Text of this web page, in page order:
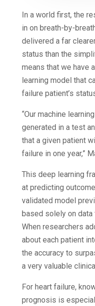
In a world first, the
in on breath-by-
delivered a far
status than the
means that we have
learning model that
failure patient’s
“Our machine
generated in a test
that a given patient
failure in one year,”
This deep learning
at predicting
validated model
based solely on
When researchers
about each patient
the accuracy to
a very valuable
For heart failure,
prognosis is